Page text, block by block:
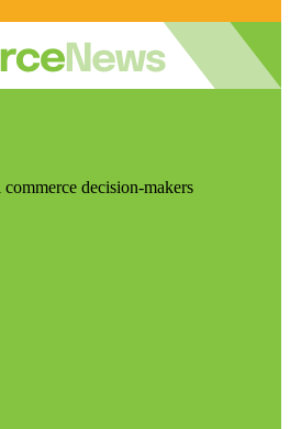
decision-makers